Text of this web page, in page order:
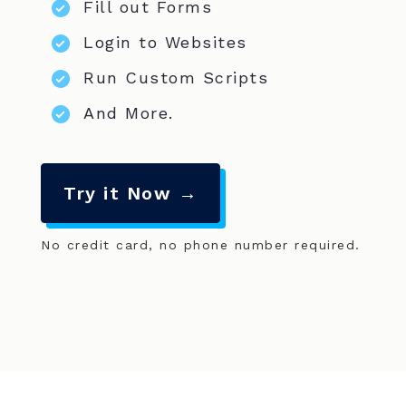
Fill out Forms
Login to Websites
Run Custom Scripts
And More.
Try it Now →
No credit card, no phone number required.